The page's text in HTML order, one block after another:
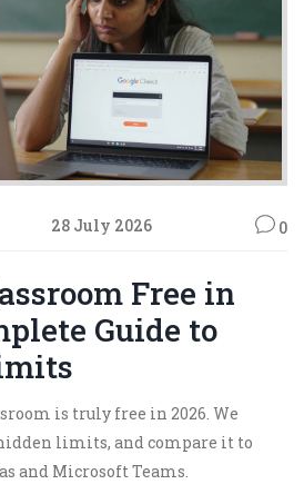
28 July 2026 0
Free in
Guide to
is truly free in 2026. We
limits, and compare it to
and Microsoft Teams.